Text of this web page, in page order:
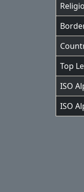
Top
ISO
ISO